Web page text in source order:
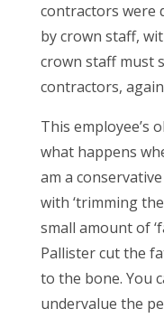
contractors were
by crown staff,
crown staff must
contractors,
This employee’s
what happens
am a
with ‘trimming
small amount of
Pallister cut the
to the bone. You
undervalue the